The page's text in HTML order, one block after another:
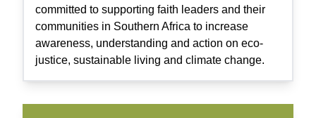
committed to supporting faith leaders and their
communities in Southern Africa to increase
awareness, understanding and action on eco-
justice, sustainable living and climate change.